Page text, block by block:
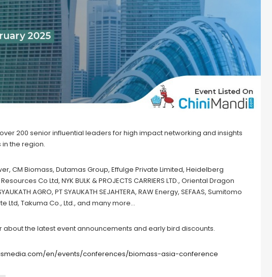
200 senior influential leaders for high impact networking and insights
the region.
CM Biomass, Dutamas Group, Effulge Private Limited, Heidelberg
Co Ltd, NYK BULK & PROJECTS CARRIERS LTD., Oriental Dragon
AGRO, PT SYAUKATH SEJAHTERA, RAW Energy, SEFAAS, Sumitomo
Ltd, Takuma Co., Ltd., and many more…
the latest event announcements and early bird discounts.
en/events/conferences/biomass-asia-conference